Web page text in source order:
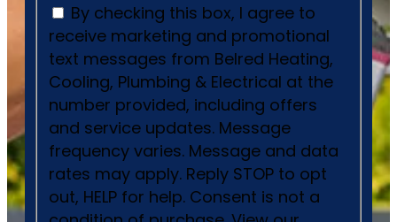
By checking this box, I agree to
receive marketing and promotional
text messages from Belred Heating,
Cooling, Plumbing & Electrical at the
number provided, including offers
and service updates. Message
frequency varies. Message and data
rates may apply. Reply STOP to opt
out, HELP for help. Consent is not a